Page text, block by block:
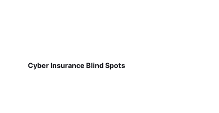
Cyber Insurance Blind Spots